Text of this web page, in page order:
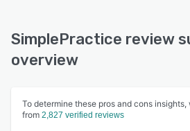
SimplePractice review
overview
To determine these pros and cons
from 2,827 verified reviews